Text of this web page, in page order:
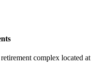
complex located at